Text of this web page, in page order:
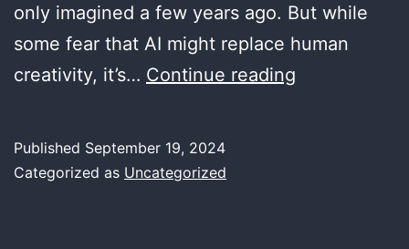
only imagined a few years ago. But while
some fear that AI might replace human
creativity, it’s… Continue reading
Published September 19, 2024
Categorized as Uncategorized